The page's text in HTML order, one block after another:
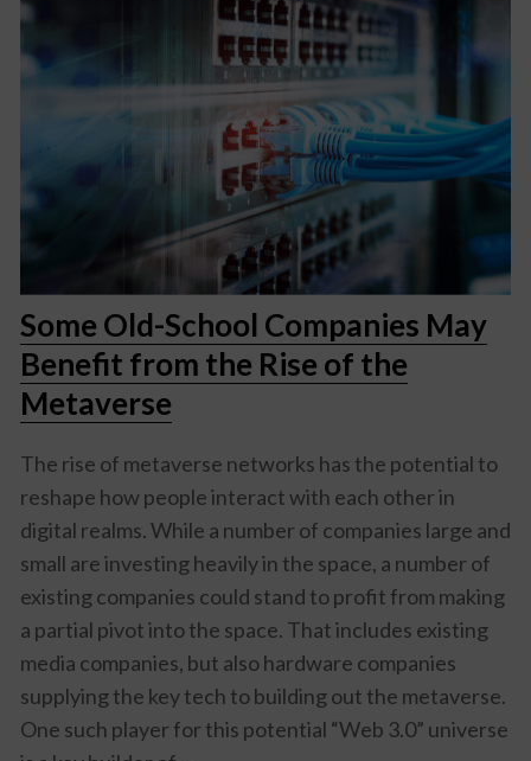
Some Old-School Companies May
Benefit from the Rise of the
Metaverse
The rise of metaverse networks has the potential to
reshape how people interact with each other in
digital realms. While a number of companies large and
small are investing heavily in the space, a number of
existing companies could stand to profit from making
a partial pivot into the space. That includes existing
media companies, but also hardware companies
supplying the key tech to building out the metaverse.
One such player for this potential “Web 3.0” universe